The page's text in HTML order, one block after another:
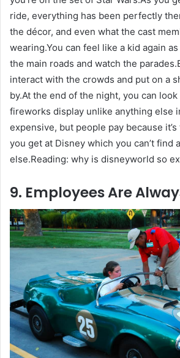
ride, everything has been perfectly
the décor, and even what the cast
wearing.You can feel like a kid again
the main roads and watch the
interact with the crowds and put on a
by.At the end of the night, you can
fireworks display unlike anything else
expensive, but people pay because
you get at Disney which you can’t find
else.Reading: why is disneyworld so
9. Employees Are